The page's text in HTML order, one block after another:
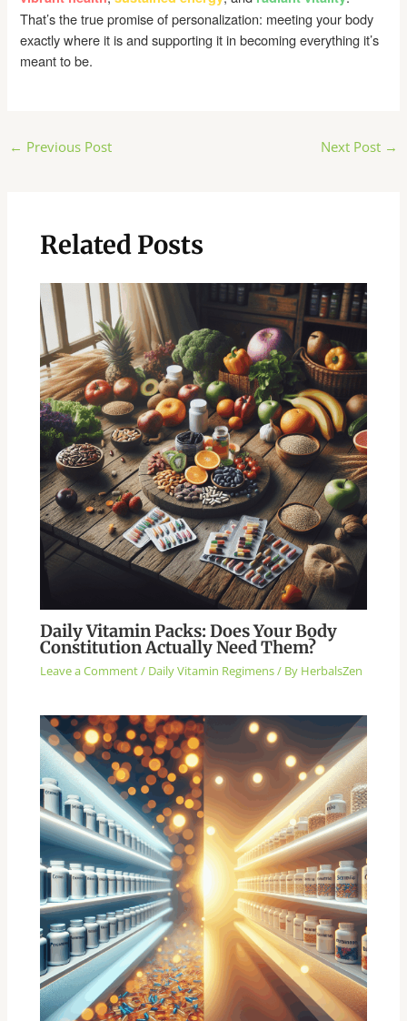
That’s the true promise of personalization: meeting your body
exactly where it is and supporting it in becoming everything it’s
meant to be.
Post
← Previous Post Next Post →
Related Posts
Daily Vitamin Packs: Does Your Body
Constitution Actually Need Them?
Leave a Comment/ Daily Vitamin Regimens/ By HerbalsZen